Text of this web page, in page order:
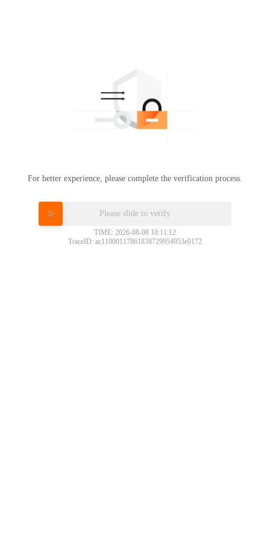
For better experience, please complete the verification process.
Please slide to verify
TIME: 2026-08-08 10:11:12
TraceID: ac11000117861838729954953e0172